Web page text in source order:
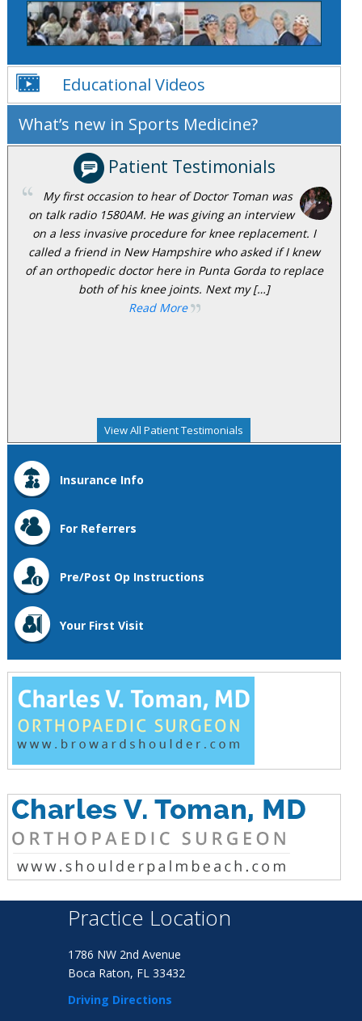
Educational Videos
What’s new in Sports Medicine?
Patient Testimonials
My first occasion to hear of Doctor Toman was
on talk radio 1580AM. He was giving an interview
on a less invasive procedure for knee replacement. I
called a friend in New Hampshire who asked if I knew
of an orthopedic doctor here in Punta Gorda to replace
both of his knee joints. Next my […]
Read More
View All Patient Testimonials
Insurance Info
For Referrers
Pre/Post Op Instructions
Your First Visit
Practice Location
1786 NW 2nd Avenue
Boca Raton, FL 33432
Driving Directions